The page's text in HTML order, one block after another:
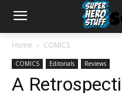
Home COMICS
COMICS Editorials Reviews
A